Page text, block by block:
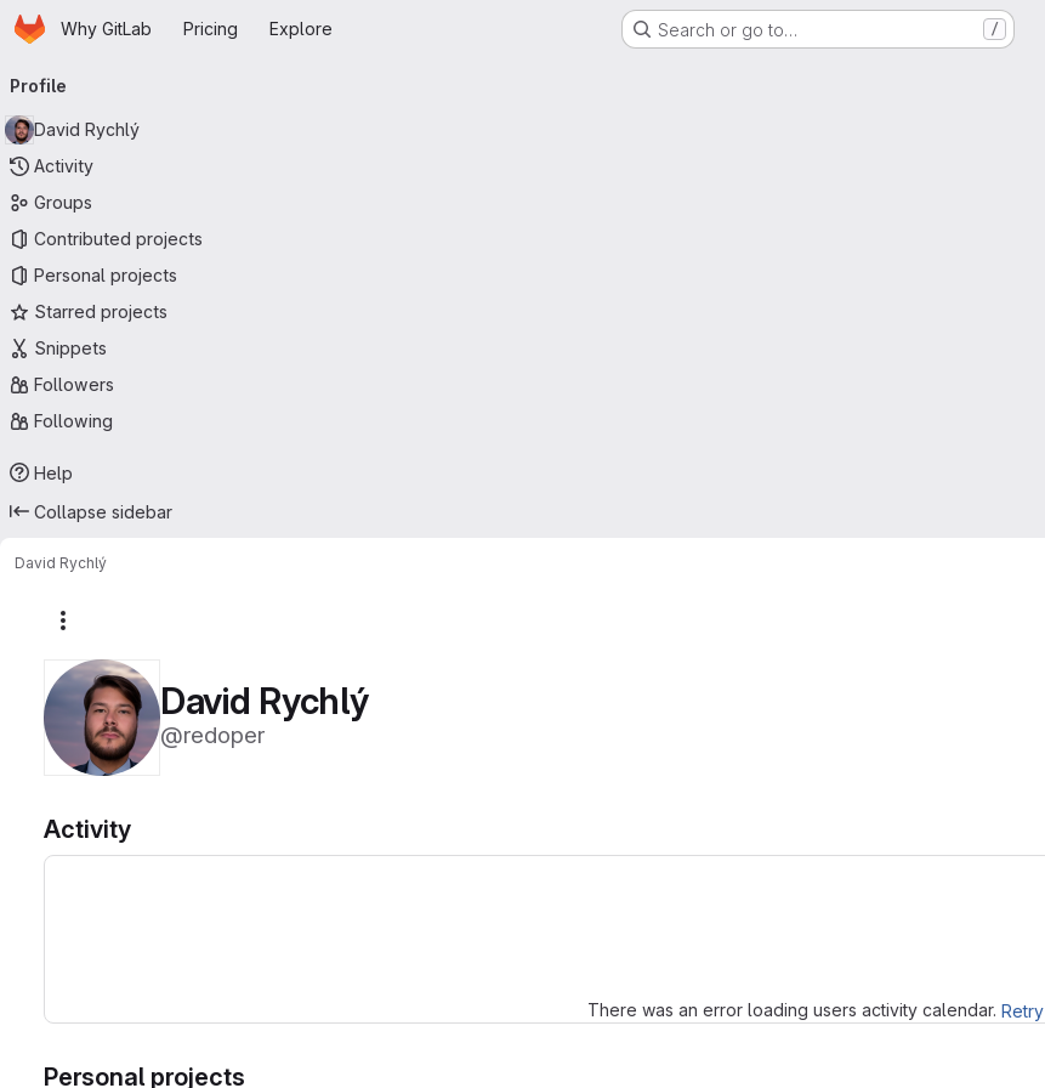
Skip to main content
HomepageWhy GitLab Pricing Explore Search or go to… /
navigation
Profile
David Rychlý
Activity
Groups
Contributed projects
Personal projects
Starred projects
Snippets
Followers
Following
Help
Collapse sidebar
David Rychlý
David Rychlý
@redoper
Activity
There was an error loading users activity calendar. Retry
Personal projects